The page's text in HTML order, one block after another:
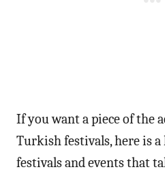
If you want a piece of the
Turkish festivals, here is
festivals and events that